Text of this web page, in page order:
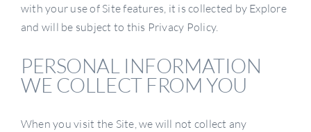
with your use of Site features, it is collected by Explore
and will be subject to this Privacy Policy.
PERSONAL INFORMATION
WE COLLECT FROM YOU
When you visit the Site, we will not collect any